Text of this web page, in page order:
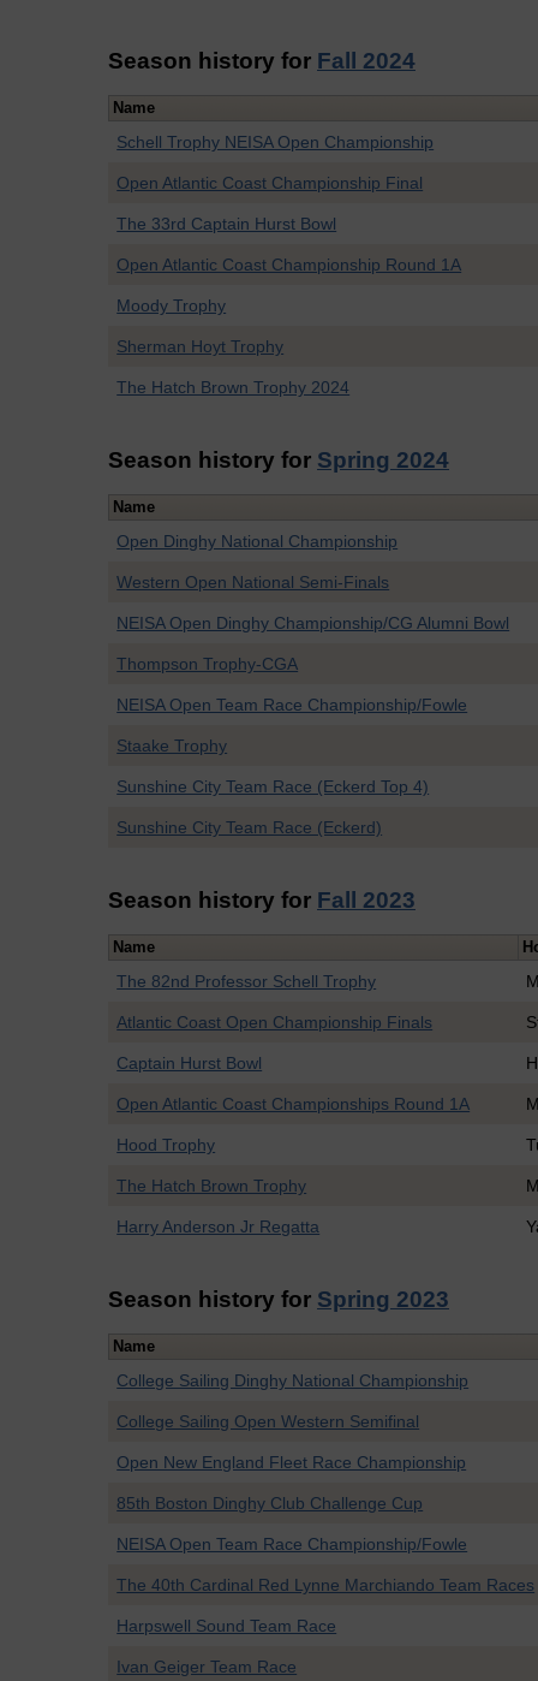
Season history for Fall 2024
Name
Schell Trophy NEISA Open Championship
Open Atlantic Coast Championship Final
The 33rd Captain Hurst Bowl
Open Atlantic Coast Championship Round 1A
Moody Trophy
Sherman Hoyt Trophy
The Hatch Brown Trophy 2024
Season history for Spring 2024
Name
Open Dinghy National Championship
Western Open National Semi-Finals
NEISA Open Dinghy Championship/CG Alumni Bowl
Thompson Trophy-CGA
NEISA Open Team Race Championship/Fowle
Staake Trophy
Sunshine City Team Race (Eckerd Top 4)
Sunshine City Team Race (Eckerd)
Season history for Fall 2023
Name
The 82nd Professor Schell Trophy
Atlantic Coast Open Championship Finals
Captain Hurst Bowl
Open Atlantic Coast Championships Round 1A
Hood Trophy
The Hatch Brown Trophy
Harry Anderson Jr Regatta
Season history for Spring 2023
Name
College Sailing Dinghy National Championship
College Sailing Open Western Semifinal
Open New England Fleet Race Championship
85th Boston Dinghy Club Challenge Cup
NEISA Open Team Race Championship/Fowle
The 40th Cardinal Red Lynne Marchiando Team Races
Harpswell Sound Team Race
Ivan Geiger Team Race